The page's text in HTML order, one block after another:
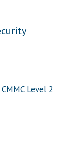
Level 2